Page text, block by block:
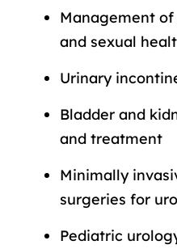
Management
and sexual
Urinary
Bladder and
and treatment
Minimally
surgeries for
Pediatric